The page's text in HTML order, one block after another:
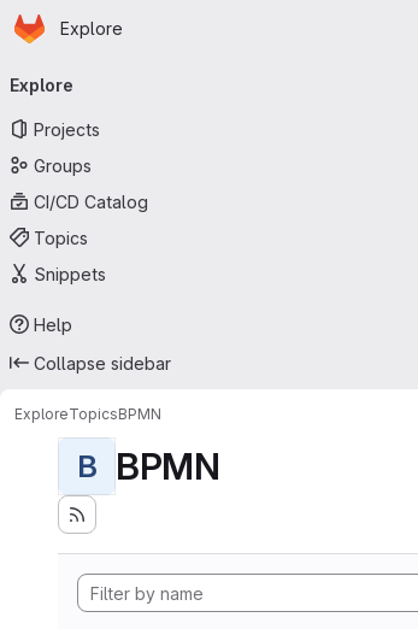
Skip to main content
Homepage
Explore
navigation
Explore
Projects
Groups
CI/CD Catalog
Topics
Snippets
Help
Collapse sidebar
ExploreTopicsBPMN
B BPMN